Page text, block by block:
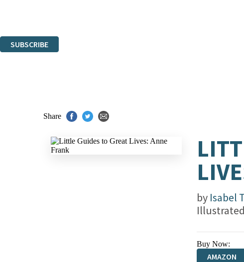
SUBSCRIBE
Share
by Isabel
Buy Now:
AMAZON